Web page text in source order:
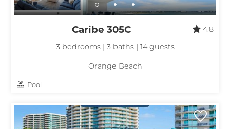
Caribe 305C
4.8
3 bedrooms | 3 baths | 14 guests
Orange Beach
Pool